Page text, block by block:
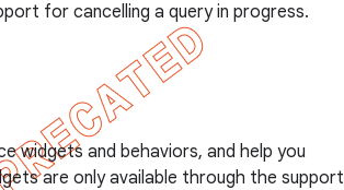
for cancelling a query in progress.
widgets and behaviors, and help you
are only available through the support